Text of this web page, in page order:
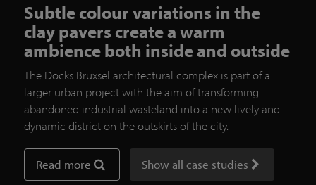
Subtle colour variations in the
clay pavers create a warm
ambience both inside and outside
The Docks Bruxsel architectural complex is part of a
larger urban project with the aim of transforming
abandoned industrial wasteland into a new lively and
dynamic district on the outskirts of the city.
Read more Show all case studies